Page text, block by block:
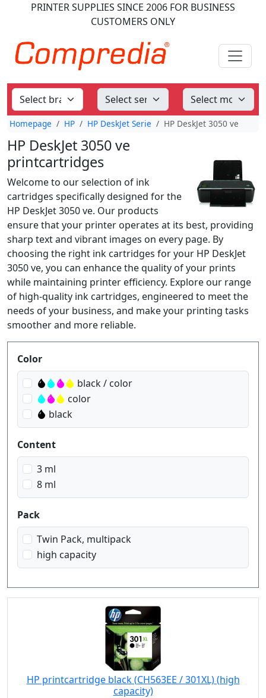
PRINTER SUPPLIES SINCE 2006 FOR BUSINESS
CUSTOMERS ONLY
Homepage HP HP DeskJet Serie HP DeskJet 3050 ve
HP DeskJet 3050 ve
printcartridges
Welcome to our selection of ink
cartridges specifically designed for the
HP DeskJet 3050 ve. Our products
ensure that your printer operates at its best, providing
sharp text and vibrant images on every page. By
choosing the right ink cartridges for your HP DeskJet
3050 ve, you can enhance the quality of your prints
while maintaining printer efficiency. Explore our range
of high-quality ink cartridges, engineered to meet the
needs of your business, and make your printing tasks
smoother and more reliable.
Produktfilter
Color
black / color
color
black
Content
3 ml
8 ml
Pack
Twin Pack, multipack
high capacity
HP printcartridge black (CH563EE / 301XL) (high
capacity)